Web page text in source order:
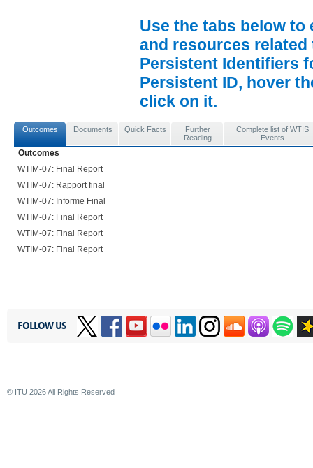
Use the tabs below
and resources
Persistent Identifiers
Persistent ID, hover
click on it.
Outcomes Documents Quick Facts
Further
Reading
Complete list of WTIS
Events
Outcomes
WTIM-07: Final Report
WTIM-07: Rapport final
WTIM-07: Informe Final
WTIM-07: Final Report
WTIM-07: Final Report
WTIM-07: Final Report
FOLLOW US
© ITU 2026All Rights Reserved